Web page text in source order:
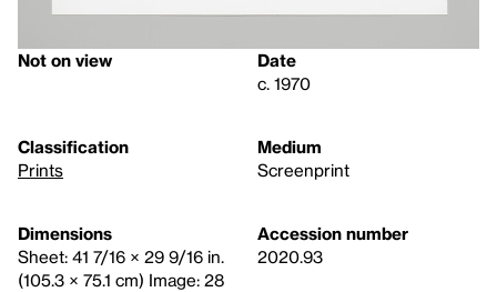
Not on view
Date
c. 1970
Classification
Prints
Medium
Screenprint
Dimensions
Sheet: 41 7/16 × 29 9/16 in.
(105.3 × 75.1 cm) Image: 28
Accession number
2020.93